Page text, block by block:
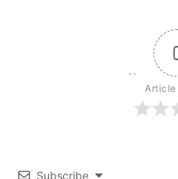
Article
Subscribe